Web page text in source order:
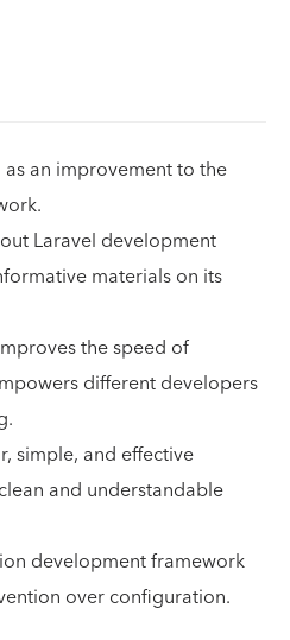
an improvement to the
Laravel development
materials on its
the speed of
different developers
simple, and effective
and understandable
development framework
over configuration.